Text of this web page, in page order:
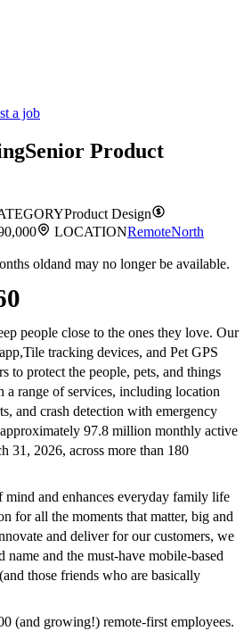
a job
Senior Product
Product Design
LOCATIONRemoteNorth
oldand may no longer be available.
people close to the ones they love. Our
tracking devices, and Pet GPS
to protect the people, pets, and things
a range of services, including location
and crash detection with emergency
97.8 million monthly active
31, 2026, across more than 180
mind and enhances everyday family life
for all the moments that matter, big and
and deliver for our customers, we
name and the must-have mobile-based
those friends who are basically
(and growing!) remote-first employees.